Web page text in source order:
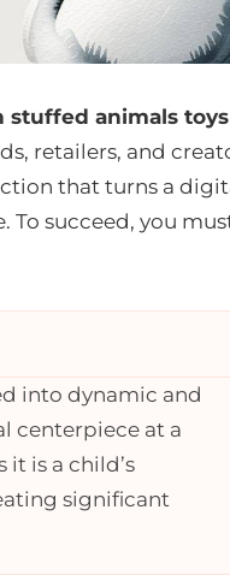
stuffed animals toys
retailers, and
that turns a
succeed, you
into dynamic and
centerpiece at a
is a child’s
significant